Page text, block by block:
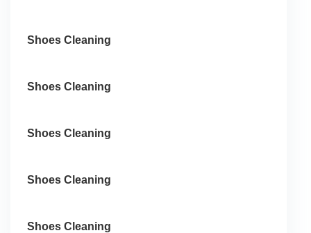
Shoes Cleaning
Shoes Cleaning
Shoes Cleaning
Shoes Cleaning
Shoes Cleaning